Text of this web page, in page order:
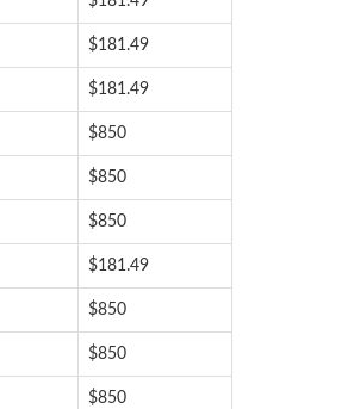
$181.49
$181.49
$850
$850
$850
$181.49
$850
$850
$850